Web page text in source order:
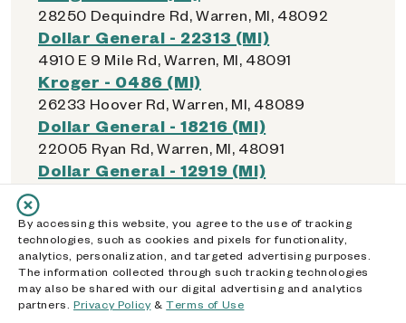
28250 Dequindre Rd, Warren, MI, 48092
Dollar General - 22313 (MI)
4910 E 9 Mile Rd, Warren, MI, 48091
Kroger - 0486 (MI)
26233 Hoover Rd, Warren, MI, 48089
Dollar General - 18216 (MI)
22005 Ryan Rd, Warren, MI, 48091
Dollar General - 12919 (MI)
Walmart Supercenter - 4424 (MI)
29176 Van Dyke Avenue, Warren, MI, 48093
Dollar General - 15701 (MI)
4929 N Watervliet Rd, Watervliet, MI, 49098
Walmart Supercenter - 5159 (MI)
By accessing this website, you agree to the use of tracking
technologies, such as cookies and pixels for functionality,
analytics, personalization, and targeted advertising purposes.
The information collected through such tracking technologies
may also be shared with our digital advertising and analytics
partners. Privacy Policy&Terms of Use